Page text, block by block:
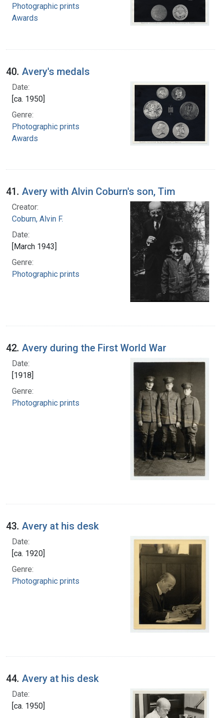
Photographic prints
Awards
40. Avery's medals
Date:
[ca. 1950]
Genre:
Photographic prints
Awards
41. Avery with Alvin Coburn's son, Tim
Creator:
Coburn, Alvin F.
Date:
[March 1943]
Genre:
Photographic prints
42. Avery during the First World War
Date:
[1918]
Genre:
Photographic prints
43. Avery at his desk
Date:
[ca. 1920]
Genre:
Photographic prints
44. Avery at his desk
Date:
[ca. 1950]